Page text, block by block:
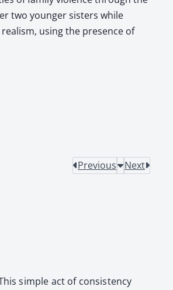
two younger sisters while
using the presence of
Previous Next
sim­ple act of con­sis­ten­cy